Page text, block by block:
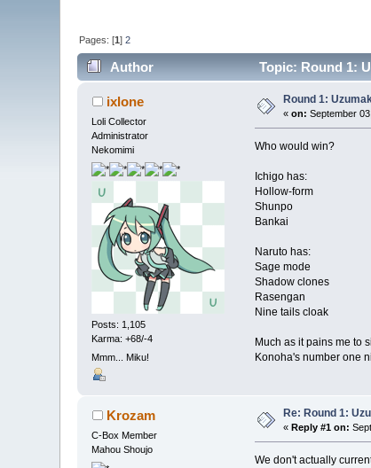
Pages: [1]2
Author Topic: Round 1:
ixlone
Loli Collector
Administrator
Nekomimi
Posts: 1,105
Karma: +68/-4
Mmm... Miku!
Round 1:
«on: September
Who would win?
Ichigo has:
Hollow-form
Shunpo
Bankai
Naruto has:
Sage mode
Shadow clones
Rasengan
Nine tails cloak
Much as it pains me to
Konoha's number one
Krozam
C-Box Member
Mahou Shoujo
Re: Round 1:
« Reply #1 on:
We don't actually